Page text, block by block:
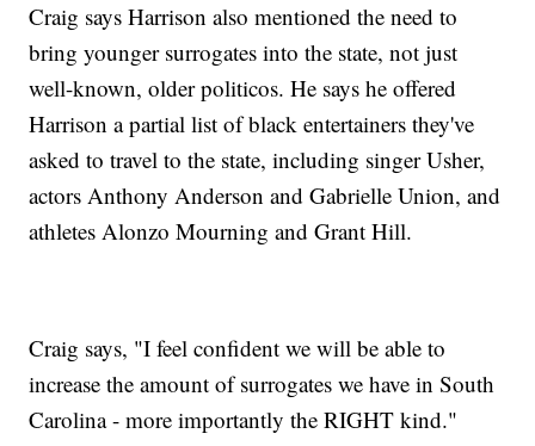
Craig says Harrison also mentioned the need to
bring younger surrogates into the state, not just
well-known, older politicos. He says he offered
Harrison a partial list of black entertainers they've
asked to travel to the state, including singer Usher,
actors Anthony Anderson and Gabrielle Union, and
athletes Alonzo Mourning and Grant Hill.
Craig says, "I feel confident we will be able to
increase the amount of surrogates we have in South
Carolina - more importantly the RIGHT kind."